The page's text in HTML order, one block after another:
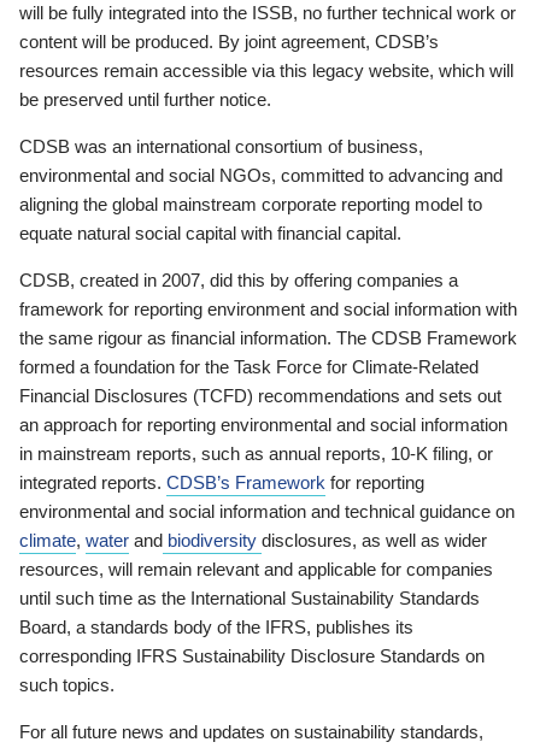
will be fully integrated into the ISSB, no further technical work or
content will be produced. By joint agreement, CDSB’s
resources remain accessible via this legacy website, which will
be preserved until further notice.
CDSB was an international consortium of business,
environmental and social NGOs, committed to advancing and
aligning the global mainstream corporate reporting model to
equate natural social capital with financial capital.
CDSB, created in 2007, did this by offering companies a
framework for reporting environment and social information with
the same rigour as financial information. The CDSB Framework
formed a foundation for the Task Force for Climate-Related
Financial Disclosures (TCFD) recommendations and sets out
an approach for reporting environmental and social information
in mainstream reports, such as annual reports, 10-K filing, or
integrated reports. CDSB’s Framework for reporting
environmental and social information and technical guidance on
climate, water and biodiversity disclosures, as well as wider
resources, will remain relevant and applicable for companies
until such time as the International Sustainability Standards
Board, a standards body of the IFRS, publishes its
corresponding IFRS Sustainability Disclosure Standards on
such topics.
For all future news and updates on sustainability standards,